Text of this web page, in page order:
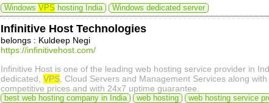
Windows VPS hosting India Windows dedicated server
Infinitive Host Technologies
belongs : Kuldeep Negi
https://infinitivehost.com/
Infinitive Host is one of the leading web hosting service provider in
dedicated, VPS , Cloud Servers and Management Services along
competitive prices and with 24x7 uptime guarantee.
best web hosting company in India web hosting web hosting service